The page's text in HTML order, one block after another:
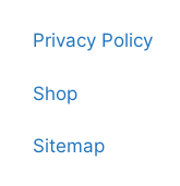
Privacy Policy
Shop
Sitemap